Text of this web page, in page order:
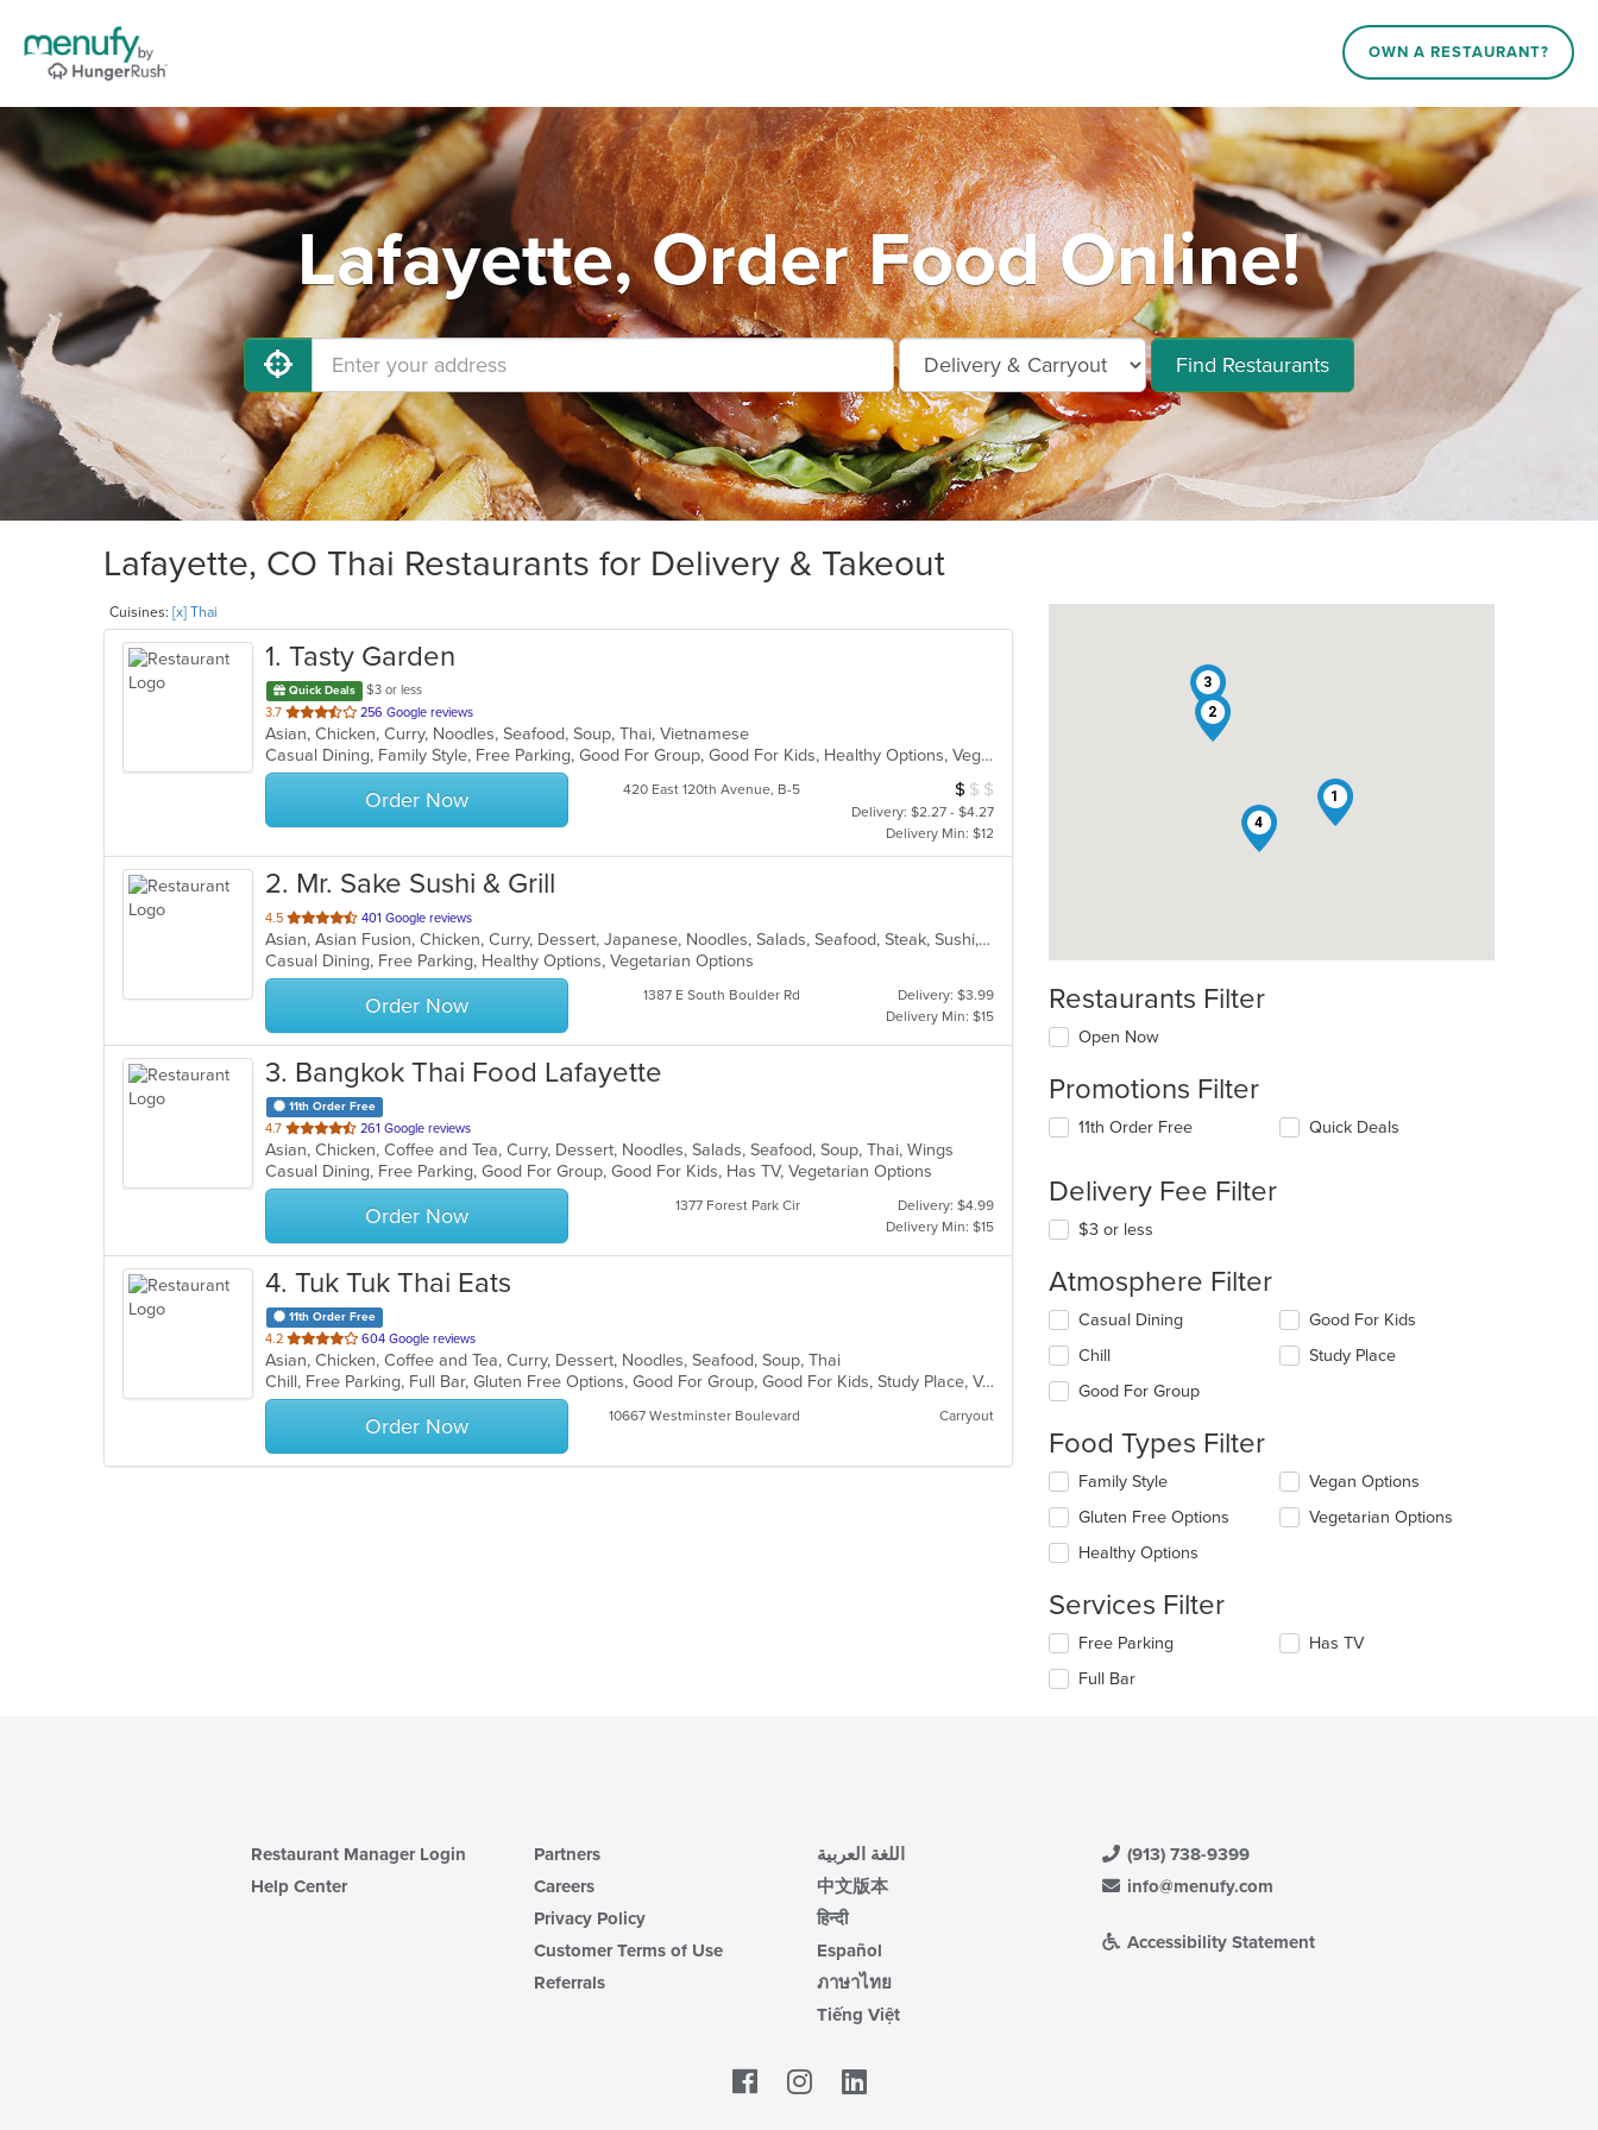
OWN A RESTAURANT?
Lafayette, Order Food Online!
Find Restaurants
Lafayette, CO Thai Restaurants for Delivery & Takeout
Cuisines: [x] Thai
1. Tasty Garden
Quick Deals
$3 or less
3.7 out
of
5
stars.
256 Google reviews
Asian, Chicken, Curry, Noodles, Seafood, Soup, Thai, Vietnamese
Casual Dining, Family Style, Free Parking, Good For Group, Good For Kids, Healthy Options, Vegetarian Options
Order Now 420 East 120th Avenue, B-5 Average Item Cost: $7
$ $ $
Delivery: $2.27 - $4.27
Delivery Min: $12
2. Mr. Sake Sushi & Grill
4.5 out
of
5
stars.
401 Google reviews
Asian, Asian Fusion, Chicken, Curry, Dessert, Japanese, Noodles, Salads, Seafood, Steak, Sushi, Thai
Casual Dining, Free Parking, Healthy Options, Vegetarian Options
Order Now 1387 E South Boulder Rd
Delivery: $3.99
Delivery Min: $15
3. Bangkok Thai Food Lafayette
11th Order Free
4.7 out
of
5
stars.
261 Google reviews
Asian, Chicken, Coffee and Tea, Curry, Dessert, Noodles, Salads, Seafood, Soup, Thai, Wings
Casual Dining, Free Parking, Good For Group, Good For Kids, Has TV, Vegetarian Options
Order Now 1377 Forest Park Cir
Delivery: $4.99
Delivery Min: $15
4. Tuk Tuk Thai Eats
11th Order Free
4.2 out
of
5
stars.
604 Google reviews
Asian, Chicken, Coffee and Tea, Curry, Dessert, Noodles, Seafood, Soup, Thai
Chill, Free Parking, Full Bar, Gluten Free Options, Good For Group, Good For Kids, Study Place, Vegan Options, Vegetarian Options
Order Now 10667 Westminster Boulevard Carryout
1
2
3
4
Restaurants Filter
Open Now
Promotions Filter
11th Order Free Quick Deals
Delivery Fee Filter
$3 or less
Atmosphere Filter
Selecting/deselecting
following
checkboxes
will
the
content
in
the
main
content
Casual Dining
Chill
Good For Group
Good For Kids
Study Place
Food Types Filter
Selecting/deselecting
following
checkboxes
will
the
content
in
the
main
Family Style
Gluten Free Options
Healthy Options
Vegan Options
Vegetarian Options
Services Filter
Selecting/deselecting
following
content
Free Parking
Full Bar
Has TV
Restaurant Manager Login
Help Center
Partners
Careers
Privacy Policy
Customer Terms of Use
Referrals
اللغة العربية
中文版本
हिन्दी
Español
ภาษาไทย
Tiếng Việt
(913) 738-9399
info@menufy.com
Accessibility Statement
Facebook